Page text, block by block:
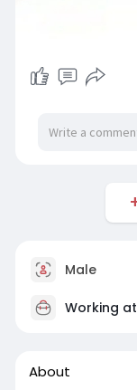
Male
Working at
About